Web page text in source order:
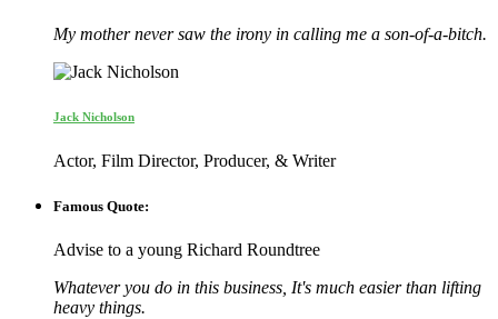
My mother never saw the irony in calling me a son-of-a-bitch.
Jack Nicholson
Actor, Film Director, Producer, & Writer
Famous Quote:
Advise to a young Richard Roundtree
Whatever you do in this business, It's much easier than lifting
heavy things.